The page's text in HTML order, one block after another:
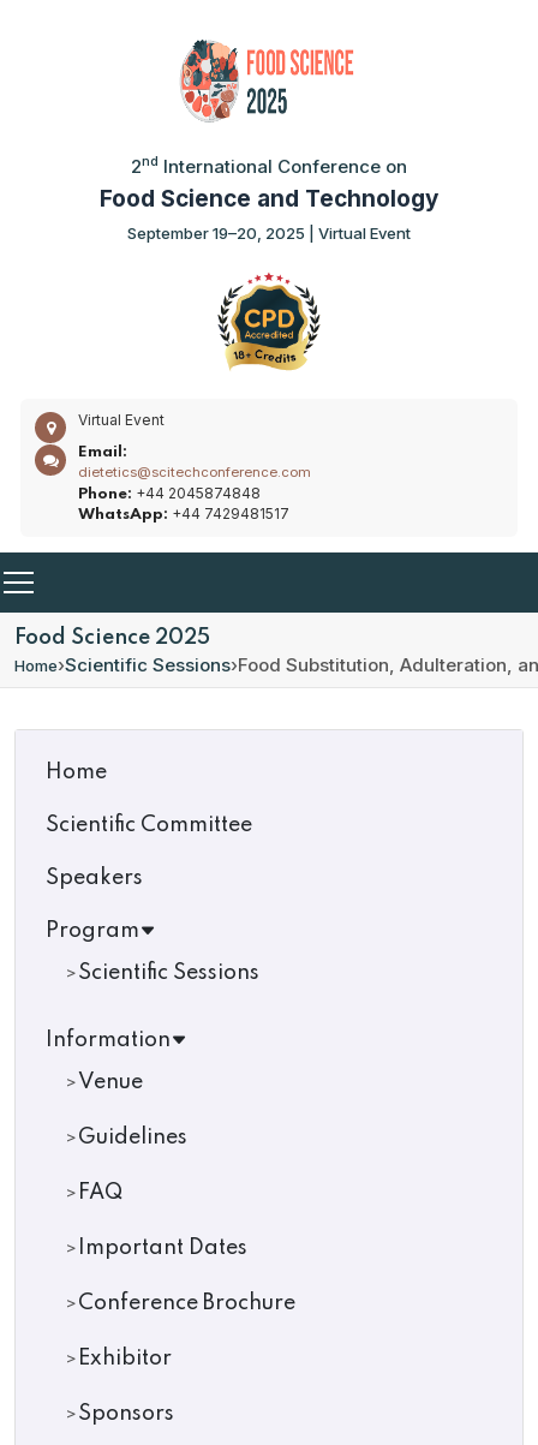
2nd International Conference on
Food Science and Technology
September 19–20, 2025 | Virtual Event
Virtual Event
Email:
dietetics@scitechconference.com
Phone: +44 2045874848
WhatsApp: +44 7429481517
Food Science 2025
Home›Scientific Sessions›Food Substitution, Adulteration,
Home
Scientific Committee
Speakers
Program
Scientific Sessions
Information
Venue
Guidelines
FAQ
Important Dates
Conference Brochure
Exhibitor
Sponsors